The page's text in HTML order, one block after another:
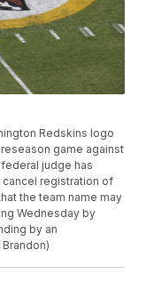
Redskins logo
game against
judge has
registration of
the team name may
Wednesday by
by an